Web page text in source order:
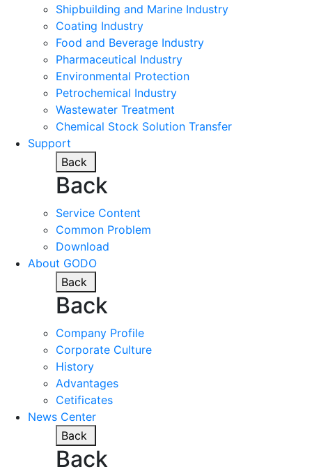
Shipbuilding and Marine Industry
Coating Industry
Food and Beverage Industry
Pharmaceutical Industry
Environmental Protection
Petrochemical Industry
Wastewater Treatment
Chemical Stock Solution Transfer
Support
Back
Back
Service Content
Common Problem
Download
About GODO
Back
Back
Company Profile
Corporate Culture
History
Advantages
Cetificates
News Center
Back
Back